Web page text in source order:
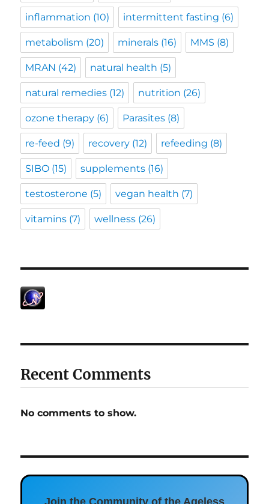
inflammation (10) intermittent fasting (6)
metabolism (20) minerals (16) MMS (8)
MRAN (42) natural health (5)
natural remedies (12) nutrition (26)
ozone therapy (6) Parasites (8)
re-feed (9) recovery (12) refeeding (8)
SIBO (15) supplements (16)
testosterone (5) vegan health (7)
vitamins (7) wellness (26)
Recent Comments
No comments to show.